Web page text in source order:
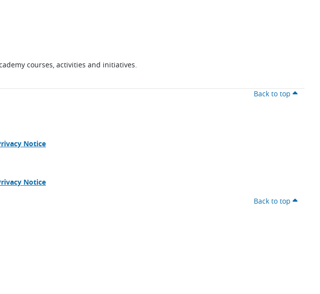
courses, activities and initiatives.
Back to top
Notice
Notice
Back to top